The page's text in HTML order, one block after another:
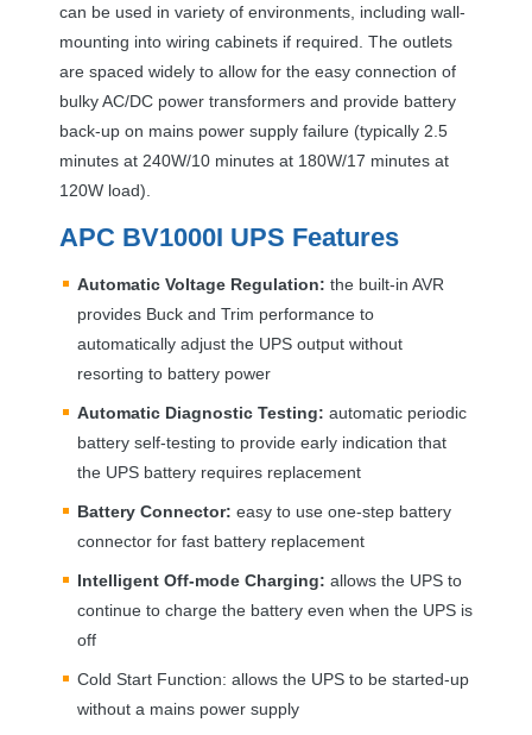
can be used in variety of environments, including wall-
mounting into wiring cabinets if required. The outlets
are spaced widely to allow for the easy connection of
bulky AC/DC power transformers and provide battery
back-up on mains power supply failure (typically 2.5
minutes at 240W/10 minutes at 180W/17 minutes at
120W load).
APC BV1000I UPS Features
Automatic Voltage Regulation: the built-in AVR
provides Buck and Trim performance to
automatically adjust the UPS output without
resorting to battery power
Automatic Diagnostic Testing: automatic periodic
battery self-testing to provide early indication that
the UPS battery requires replacement
Battery Connector: easy to use one-step battery
connector for fast battery replacement
Intelligent Off-mode Charging: allows the UPS to
continue to charge the battery even when the UPS is
off
Cold Start Function: allows the UPS to be started-up
without a mains power supply